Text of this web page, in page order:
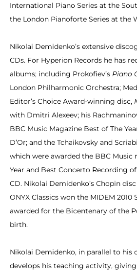
International Piano Series at the
the London Pianoforte Series at the
Nikolai Demidenko’s extensive
CDs. For Hyperion Records he has
albums; including Prokofiev’s Piano
London Philharmonic Orchestra;
Editor’s Choice Award-winning disc,
with Dmitri Alexeev; his
BBC Music Magazine Best of The
D’Or; and the Tchaikovsky and
which were awarded the BBC Music
Year and Best Concerto Recording
CD. Nikolai Demidenko’s Chopin
ONYX Classics won the MIDEM 2010
awarded for the Bicentenary of the
birth.
Nikolai Demidenko, in parallel to his
develops his teaching activity,